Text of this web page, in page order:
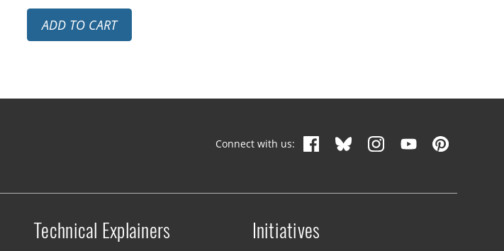
ADD TO CART
Connect with us:
Technical Explainers Initiatives